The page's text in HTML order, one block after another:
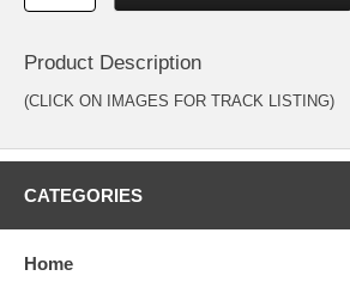
Product Description
(CLICK ON IMAGES FOR TRACK LISTING)
CATEGORIES
Home